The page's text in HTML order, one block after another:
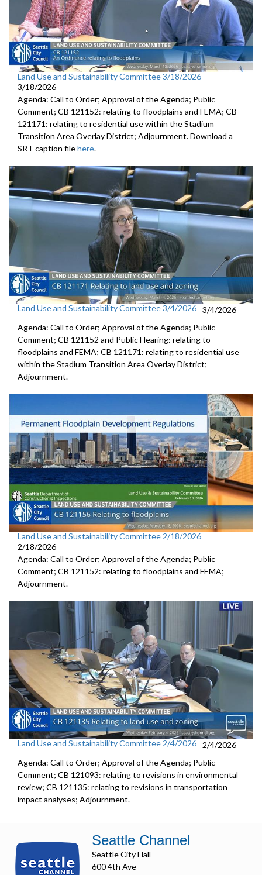
Land Use and Sustainability Committee 3/18/2026
3/18/2026
Agenda: Call to Order; Approval of the Agenda; Public
Comment; CB 121152: relating to floodplains and FEMA; CB
121171: relating to residential use within the Stadium
Transition Area Overlay District; Adjournment. Download a
SRT caption filehere.
Land Use and Sustainability Committee 3/4/2026 3/4/2026
Agenda: Call to Order; Approval of the Agenda; Public
Comment; CB 121152 and Public Hearing: relating to
floodplains and FEMA; CB 121171: relating to residential use
within the Stadium Transition Area Overlay District;
Adjournment.
Land Use and Sustainability Committee 2/18/2026
2/18/2026
Agenda: Call to Order; Approval of the Agenda; Public
Comment; CB 121152: relating to floodplains and FEMA;
Adjournment.
Land Use and Sustainability Committee 2/4/2026
2/4/2026
Agenda: Call to Order; Approval of the Agenda; Public
Comment; CB 121093: relating to revisions in environmental
review; CB 121135: relating to revisions in transportation
impact analyses; Adjournment.
Seattle Channel
Seattle City Hall
600 4th Ave